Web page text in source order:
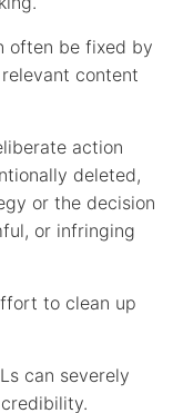
often be fixed by
content
action
deleted,
or the decision
or infringing
to clean up
can severely